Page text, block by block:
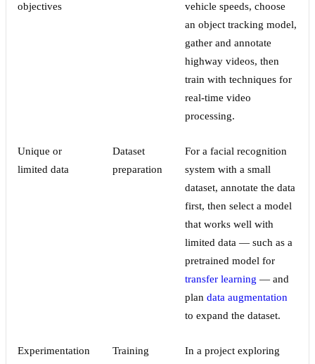
objectives
vehicle speeds, choose
an object tracking model,
gather and annotate
highway videos, then
train with techniques for
real-time video
processing.
Unique or
limited data
Dataset
preparation
For a facial recognition
system with a small
dataset, annotate the data
first, then select a model
that works well with
limited data — such as a
pretrained model for
transfer learning — and
plan data augmentation
to expand the dataset.
Experimentation
Training
In a project exploring